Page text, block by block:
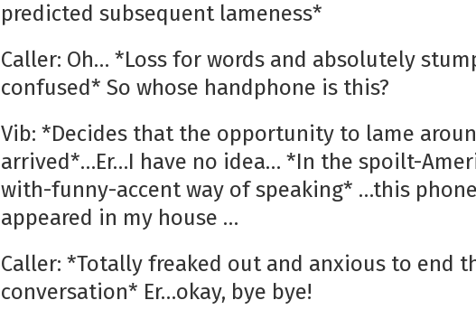
predicted subsequent lameness*
Caller: Oh… *Loss for words and absolutely
confused* So whose handphone is this?
Vib: *Decides that the opportunity to lame
arrived*…Er…I have no idea… *In the spoilt-
with-funny-accent way of speaking* …this
appeared in my house …
Caller: *Totally freaked out and anxious to end
conversation* Er…okay, bye bye!